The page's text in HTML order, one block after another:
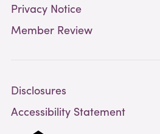
Privacy Notice
Member Review
Disclosures
Accessibility Statement